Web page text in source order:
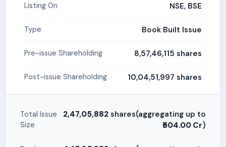
Listing On NSE, BSE
Type Book Built Issue
Pre-issue Shareholding 8,57,46,115 shares
Post-issue Shareholding 10,04,51,997 shares
Total Issue
Size
2,47,05,882 shares(aggregating up to
₹504.00 Cr)